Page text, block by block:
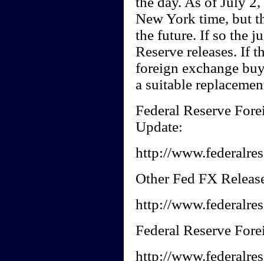
New York time, but
the future. If so the
Reserve releases. If
foreign exchange
a suitable
Federal Reserve
Update:
http://
Other Fed FX
http://
Federal Reserve
http://